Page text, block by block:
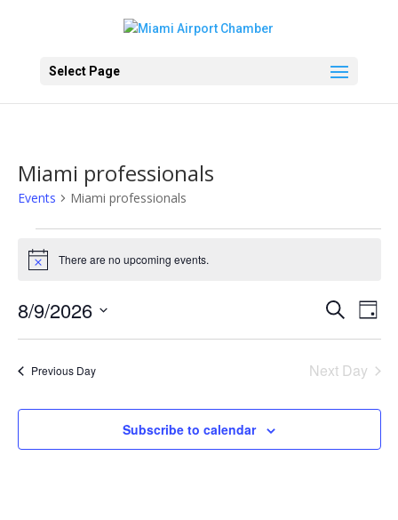
Select Page
Miami professionals
Events Miami professionals
Events
for
9,
2026
Notice There are no upcoming events.
Events
Search
Views
SearchDay
8/9/2026
Previous Day Next Day
Subscribe to calendar